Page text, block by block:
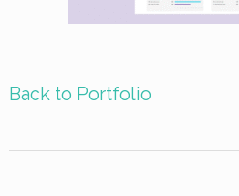
Back to Portfolio